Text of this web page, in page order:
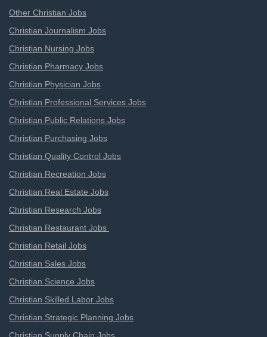
Other Christian Jobs
Christian Journalism Jobs
Christian Nursing Jobs
Christian Pharmacy Jobs
Christian Physician Jobs
Christian Professional Services Jobs
Christian Public Relations Jobs
Christian Purchasing Jobs
Christian Quality Control Jobs
Christian Recreation Jobs
Christian Real Estate Jobs
Christian Research Jobs
Christian Restaurant Jobs
Christian Retail Jobs
Christian Sales Jobs
Christian Science Jobs
Christian Skilled Labor Jobs
Christian Strategic Planning Jobs